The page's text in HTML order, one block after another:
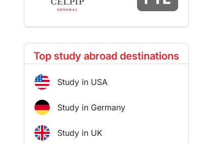
Top study abroad destinations
Study in USA
Study in Germany
Study in UK